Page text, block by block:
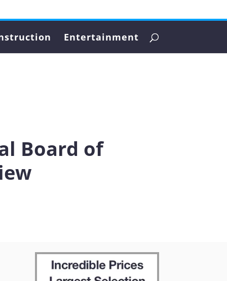
Entertainment
Board of